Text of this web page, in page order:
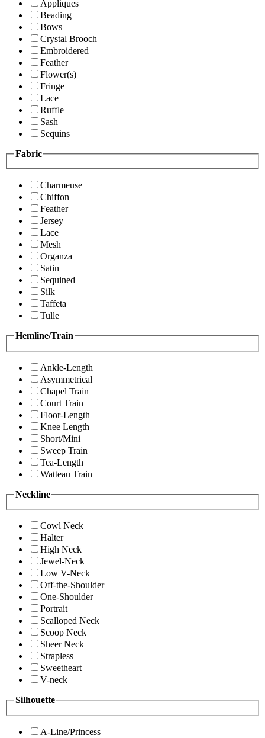
Appliques
Beading
Bows
Crystal Brooch
Embroidered
Feather
Flower(s)
Fringe
Lace
Ruffle
Sash
Sequins
Fabric
Charmeuse
Chiffon
Feather
Jersey
Lace
Mesh
Organza
Satin
Sequined
Silk
Taffeta
Tulle
Hemline/Train
Ankle-Length
Asymmetrical
Chapel Train
Court Train
Floor-Length
Knee Length
Short/Mini
Sweep Train
Tea-Length
Watteau Train
Neckline
Cowl Neck
Halter
High Neck
Jewel-Neck
Low V-Neck
Off-the-Shoulder
One-Shoulder
Portrait
Scalloped Neck
Scoop Neck
Sheer Neck
Strapless
Sweetheart
V-neck
Silhouette
A-Line/Princess